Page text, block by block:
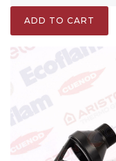
ADD TO CART